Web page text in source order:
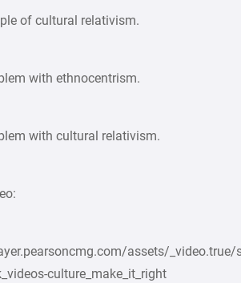
of cultural relativism.
with ethnocentrism.
with cultural relativism.
assets/_video.true/
culture_make_it_right